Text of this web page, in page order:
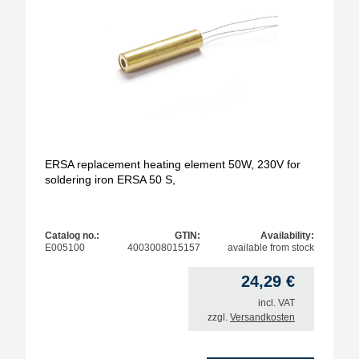
ERSA replacement heating element 50W, 230V for
soldering iron ERSA 50 S,
Catalog no.:
E005100
GTIN:
4003008015157
Availability:
available from stock
24,29 €
incl. VAT
zzgl. Versandkosten